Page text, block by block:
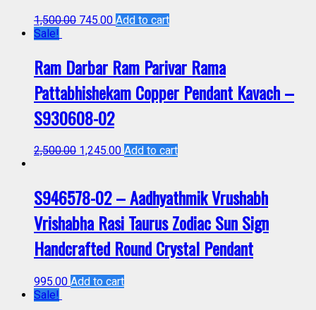
1,500.00 745.00 Add to cart
Sale!
Ram Darbar Ram Parivar Rama
Pattabhishekam Copper Pendant Kavach –
S930608-02
2,500.00 1,245.00 Add to cart
S946578-02 – Aadhyathmik Vrushabh
Vrishabha Rasi Taurus Zodiac Sun Sign
Handcrafted Round Crystal Pendant
995.00 Add to cart
Sale!